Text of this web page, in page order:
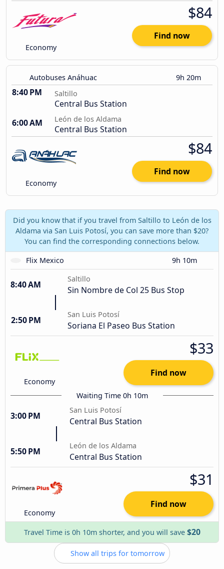
Economy
$84
Find now
Autobuses Anáhuac 9h 20m
8:40 PM Saltillo
Central Bus Station
6:00 AM
León de los Aldama
Central Bus Station
Economy
$84
Find now
Did you know that if you travel from Saltillo to León de los
Aldama via San Luis Potosí, you can save more than $20?
You can find the corresponding connections below.
Flix Mexico
9h 10m
8:40 AM
Saltillo
Sin Nombre de Col 25 Bus Stop
2:50 PM
San Luis Potosí
Soriana El Paseo Bus Station
Economy
$33
Find now
Waiting Time 0h 10m
3:00 PM
San Luis Potosí
Central Bus Station
5:50 PM
León de los Aldama
Central Bus Station
Economy
$31
Find now
Travel Time is 0h 10m shorter, and you will save $20
Show all trips for tomorrow